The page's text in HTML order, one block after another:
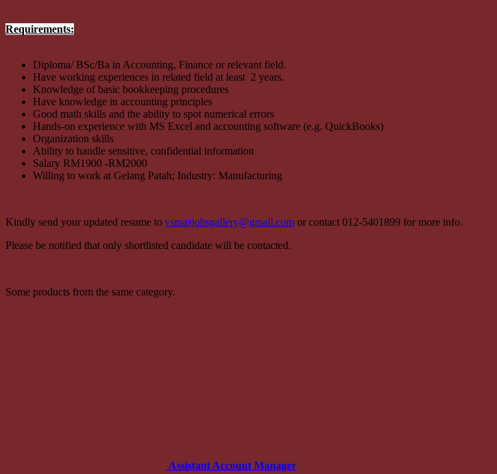
Requirements:
Diploma/ BSc/Ba in Accounting, Finance or relevant field.
Have working experiences in related field at least 2 years.
Knowledge of basic bookkeeping procedures
Have knowledge in accounting principles
Good math skills and the ability to spot numerical errors
Hands-on experience with MS Excel and accounting software (e.g. QuickBooks)
Organization skills
Ability to handle sensitive, confidential information
Salary RM1900 -RM2000
Willing to work at Gelang Patah; Industry: Manufacturing
Kindly send your updated resume to vsmasjobsgallery@gmail.com or contact 012-5401899 for more info.
Please be notified that only shortlisted candidate will be contacted.
Some products from the same category.
Assistant Account Manager